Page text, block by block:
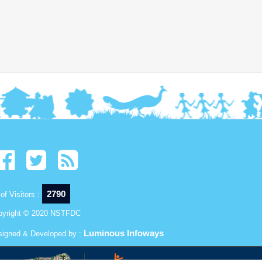
of Visitors : 2790
© 2020 NSTFDC
& Developed by : Luminous Infoways